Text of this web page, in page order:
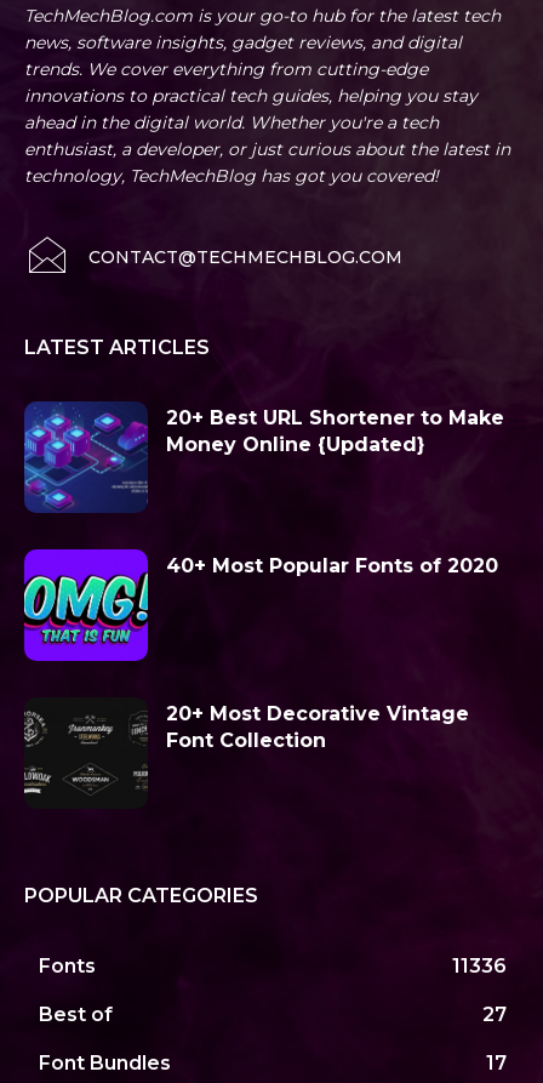
TechMechBlog.com is your go-to hub for the latest tech
news, software insights, gadget reviews, and digital
trends. We cover everything from cutting-edge
innovations to practical tech guides, helping you stay
ahead in the digital world. Whether you're a tech
enthusiast, a developer, or just curious about the latest in
technology, TechMechBlog has got you covered!
CONTACT@TECHMECHBLOG.COM
LATEST ARTICLES
20+ Best URL Shortener to Make
Money Online {Updated}
40+ Most Popular Fonts of 2020
20+ Most Decorative Vintage
Font Collection
POPULAR CATEGORIES
Fonts 11336
Best of 27
Font Bundles 17